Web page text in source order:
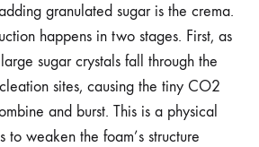
granulated sugar is the crema.
happens in two stages. First, as
sugar crystals fall through the
sites, causing the tiny CO2
and burst. This is a physical
to weaken the foam’s structure